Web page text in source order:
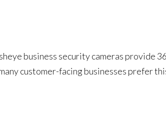
business security cameras provide
customer-facing businesses prefer